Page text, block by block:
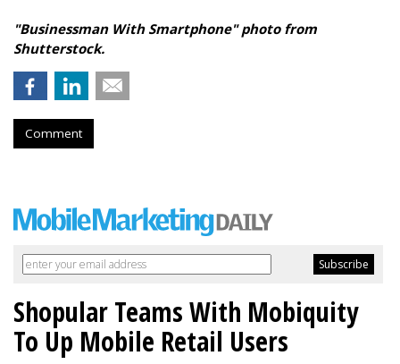
"Businessman With Smartphone" photo from
Shutterstock.
Comment
Shopular Teams With Mobiquity
To Up Mobile Retail Users